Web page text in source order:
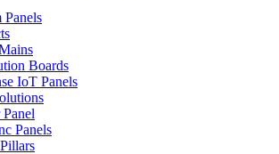
Panels
Boards
IoT Panels
Panels